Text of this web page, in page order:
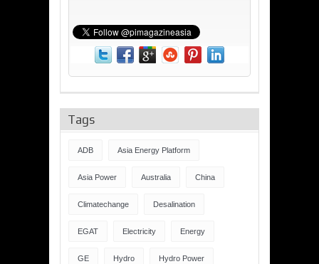
Tags
ADB Asia Energy Platform
Asia Power Australia China
Climatechange Desalination
EGAT Electricity Energy
GE Hydro Hydro Power